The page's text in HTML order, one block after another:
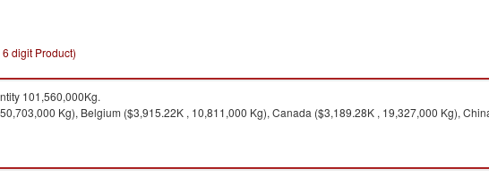
digit Product)
101,560,000Kg.
Kg), Belgium ($3,915.22K , 10,811,000 Kg), Canada ($3,189.28K , 19,327,000 Kg),